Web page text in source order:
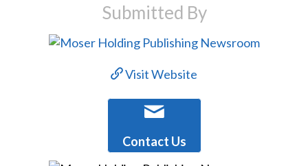
Submitted By
Visit Website
Contact Us